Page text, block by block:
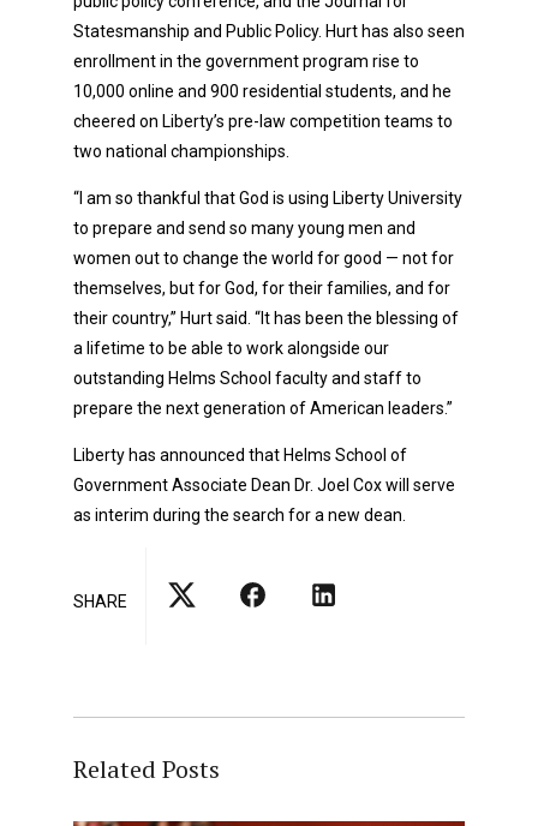
Statesmanship and Public Policy. Hurt has also seen
enrollment in the government program rise to
10,000 online and 900 residential students, and he
cheered on Liberty’s pre-law competition teams to
two national championships.
“I am so thankful that God is using Liberty University
to prepare and send so many young men and
women out to change the world for good — not for
themselves, but for God, for their families, and for
their country,” Hurt said. “It has been the blessing of
a lifetime to be able to work alongside our
outstanding Helms School faculty and staff to
prepare the next generation of American leaders.”
Liberty has announced that Helms School of
Government Associate Dean Dr. Joel Cox will serve
as interim during the search for a new dean.
SHARE
Related Posts